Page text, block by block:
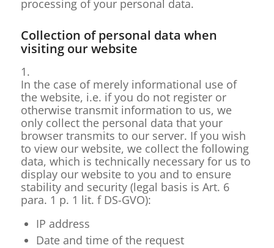
processing of your personal data.
Collection of personal data when
visiting our website
1.
In the case of merely informational use of
the website, i.e. if you do not register or
otherwise transmit information to us, we
only collect the personal data that your
browser transmits to our server. If you wish
to view our website, we collect the following
data, which is technically necessary for us to
display our website to you and to ensure
stability and security (legal basis is Art. 6
para. 1 p. 1 lit. f DS-GVO):
IP address
Date and time of the request